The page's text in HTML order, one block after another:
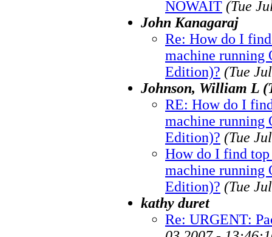
NOWAIT (Tue
John Kanagaraj
Re: How do I
machine running
Edition)? (Tue
Johnson, William L
RE: How do I
machine running
Edition)? (Tue
How do I find top
machine running
Edition)? (Tue
kathy duret
Re: URGENT: